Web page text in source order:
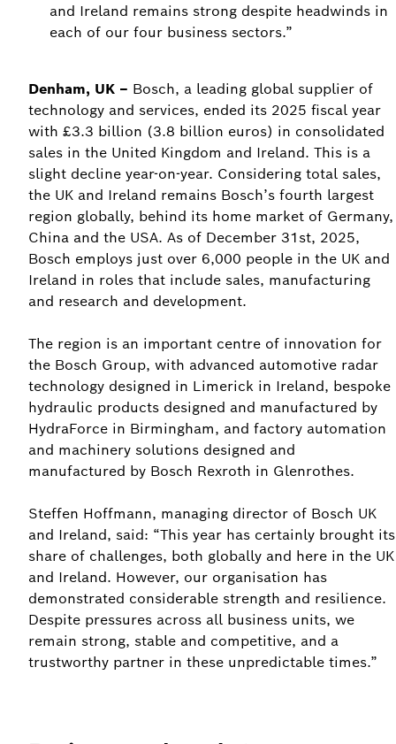
and Ireland remains strong despite headwinds in
each of our four business sectors.”
Denham, UK – Bosch, a leading global supplier of
technology and services, ended its 2025 fiscal year
with £3.3 billion (3.8 billion euros) in consolidated
sales in the United Kingdom and Ireland. This is a
slight decline year-on-year. Considering total sales,
the UK and Ireland remains Bosch’s fourth largest
region globally, behind its home market of Germany,
China and the USA. As of December 31st, 2025,
Bosch employs just over 6,000 people in the UK and
Ireland in roles that include sales, manufacturing
and research and development.
The region is an important centre of innovation for
the Bosch Group, with advanced automotive radar
technology designed in Limerick in Ireland, bespoke
hydraulic products designed and manufactured by
HydraForce in Birmingham, and factory automation
and machinery solutions designed and
manufactured by Bosch Rexroth in Glenrothes.
Steffen Hoffmann, managing director of Bosch UK
and Ireland, said: “This year has certainly brought its
share of challenges, both globally and here in the UK
and Ireland. However, our organisation has
demonstrated considerable strength and resilience.
Despite pressures across all business units, we
remain strong, stable and competitive, and a
trustworthy partner in these unpredictable times.”